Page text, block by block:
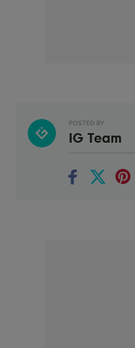
POSTED BY
IG Team